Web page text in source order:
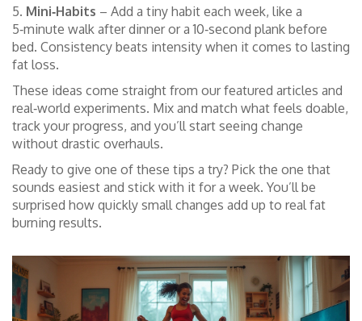
5. Mini‑Habits – Add a tiny habit each week, like a
5‑minute walk after dinner or a 10‑second plank before
bed. Consistency beats intensity when it comes to lasting
fat loss.
These ideas come straight from our featured articles and
real‑world experiments. Mix and match what feels doable,
track your progress, and you’ll start seeing change
without drastic overhauls.
Ready to give one of these tips a try? Pick the one that
sounds easiest and stick with it for a week. You’ll be
surprised how quickly small changes add up to real fat
burning results.